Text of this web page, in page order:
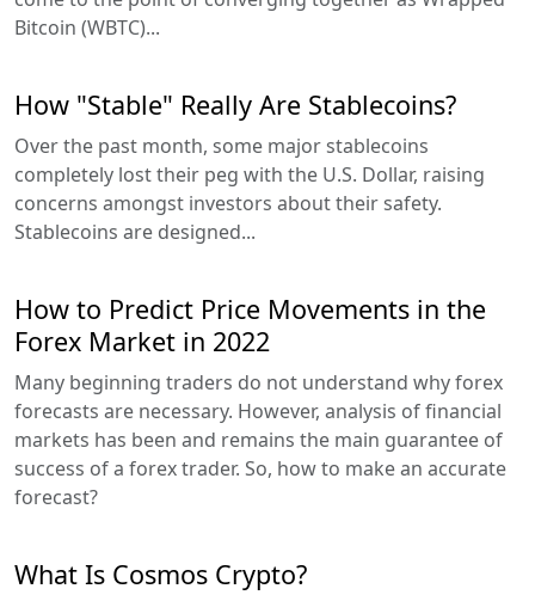
Bitcoin (WBTC)...
How "Stable" Really Are Stablecoins?
Over the past month, some major stablecoins
completely lost their peg with the U.S. Dollar, raising
concerns amongst investors about their safety.
Stablecoins are designed...
How to Predict Price Movements in the
Forex Market in 2022
Many beginning traders do not understand why forex
forecasts are necessary. However, analysis of financial
markets has been and remains the main guarantee of
success of a forex trader. So, how to make an accurate
forecast?
What Is Cosmos Crypto?